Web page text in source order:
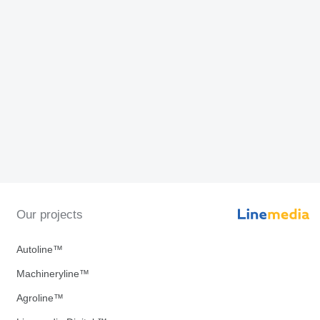
Our projects
Autoline™
Machineryline™
Agroline™